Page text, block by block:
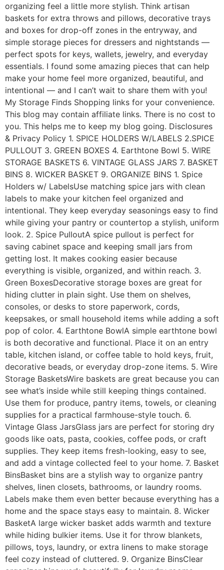
organizing feel a little more stylish. Think artisan
baskets for extra throws and pillows, decorative trays
and boxes for drop-off zones in the entryway, and
simple storage pieces for dressers and nightstands —
perfect spots for keys, wallets, jewelry, and everyday
essentials. I found some amazing pieces that can help
make your home feel more organized, beautiful, and
intentional — and I can’t wait to share them with you!
My Storage Finds Shopping links for your convenience.
This blog may contain affiliate links. There is no cost to
you. This helps me to keep my blog going. Disclosures
& Privacy Policy 1. SPICE HOLDERS W/LABELS 2.SPICE
PULLOUT 3. GREEN BOXES 4. Earthtone Bowl 5. WIRE
STORAGE BASKETS 6. VINTAGE GLASS JARS 7. BASKET
BINS 8. WICKER BASKET 9. ORGANIZE BINS 1. Spice
Holders w/ LabelsUse matching spice jars with clean
labels to make your kitchen feel organized and
intentional. They keep everyday seasonings easy to find
while giving your pantry or countertop a stylish, uniform
look. 2. Spice PulloutA spice pullout is perfect for
saving cabinet space and keeping small jars from
getting lost. It makes cooking easier because
everything is visible, organized, and within reach. 3.
Green BoxesDecorative storage boxes are great for
hiding clutter in plain sight. Use them on shelves,
consoles, or desks to store paperwork, cords,
keepsakes, or small household items while adding a soft
pop of color. 4. Earthtone BowlA simple earthtone bowl
is both decorative and functional. Place it on an entry
table, kitchen island, or coffee table to hold keys, fruit,
decorative beads, or everyday drop-zone items. 5. Wire
Storage BasketsWire baskets are great because you can
see what’s inside while still keeping things contained.
Use them for produce, pantry items, towels, or cleaning
supplies for a practical farmhouse-style touch. 6.
Vintage Glass JarsGlass jars are perfect for storing dry
goods like oats, pasta, cookies, coffee pods, or craft
supplies. They keep items fresh-looking, easy to see,
and add a vintage collected feel to your home. 7. Basket
BinsBasket bins are a stylish way to organize pantry
shelves, linen closets, bathrooms, or laundry rooms.
Labels make them even better because everything has a
home and the space stays easy to maintain. 8. Wicker
BasketA large wicker basket adds warmth and texture
while hiding bulkier items. Use it for throw blankets,
pillows, toys, laundry, or extra linens to make storage
feel cozy instead of cluttered. 9. Organize BinsClear